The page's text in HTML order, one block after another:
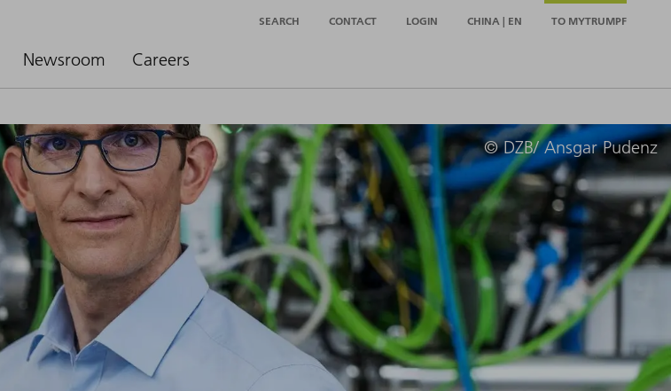
Newsroom Careers
SEARCH CONTACT LOGIN CHINA | EN TO MYTRUMPF
© DZB/ Ansgar Pudenz